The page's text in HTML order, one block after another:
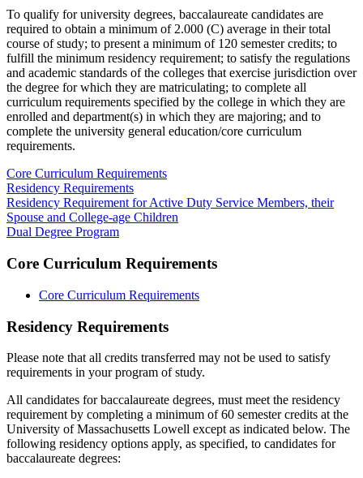
To qualify for university degrees, baccalaureate candidates are
required to obtain a minimum of 2.000 (C) average in their total
course of study; to present a minimum of 120 semester credits; to
fulfill the minimum residency requirement; to satisfy the regulations
and academic standards of the colleges that exercise jurisdiction over
the degree for which they are matriculating; to complete all
curriculum requirements specified by the college in which they are
enrolled and department(s) in which they are majoring; and to
complete the university general education/core curriculum
requirements.
Core Curriculum Requirements
Residency Requirements
Residency Requirement for Active Duty Service Members, their
Spouse and College-age Children
Dual Degree Program
Core Curriculum Requirements
Core Curriculum Requirements
Residency-
Residency Requirements
Please note that all credits transferred may not be used to satisfy
requirements in your program of study.
All candidates for baccalaureate degrees, must meet the residency
requirement by completing a minimum of 60 semester credits at the
University of Massachusetts Lowell except as indicated below. The
following residency options apply, as specified, to candidates for
baccalaureate degrees: